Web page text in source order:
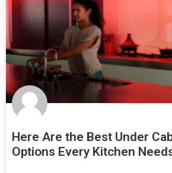
Here Are the Best Under
Options Every Kitchen